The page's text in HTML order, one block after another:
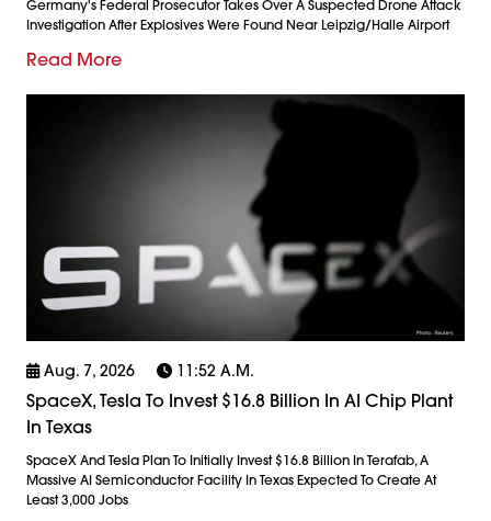
Germany's Federal Prosecutor Takes Over A Suspected Drone Attack
Investigation After Explosives Were Found Near Leipzig/Halle Airport
Read More
Aug. 7, 2026 11:52 A.m.
SpaceX, Tesla To Invest $16.8 Billion In AI Chip Plant
In Texas
SpaceX And Tesla Plan To Initially Invest $16.8 Billion In Terafab, A
Massive AI Semiconductor Facility In Texas Expected To Create At
Least 3,000 Jobs